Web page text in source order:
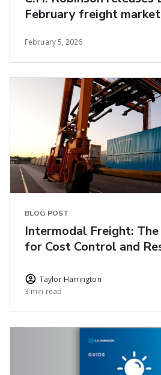
February freight
February 5, 2026
BLOG POST
Intermodal Freight:
for Cost Control and
Taylor Harrington
3 min read